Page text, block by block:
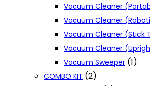
Vacuum Cleaner
Vacuum Cleaner
Vacuum Cleaner (Stick
Vacuum Cleaner
Vacuum Sweeper (1)
COMBO KIT (2)